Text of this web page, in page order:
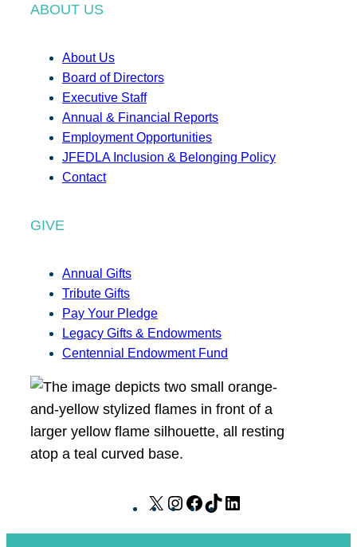
ABOUT US
About Us
Board of Directors
Executive Staff
Annual & Financial Reports
Employment Opportunities
JFEDLA Inclusion & Belonging Policy
Contact
GIVE
Annual Gifts
Tribute Gifts
Pay Your Pledge
Legacy Gifts & Endowments
Centennial Endowment Fund
X
I
F
T